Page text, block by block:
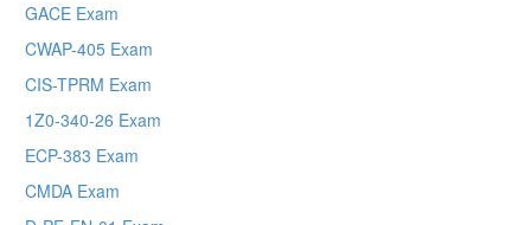
GACE Exam
CWAP-405 Exam
CIS-TPRM Exam
1Z0-340-26 Exam
ECP-383 Exam
CMDA Exam